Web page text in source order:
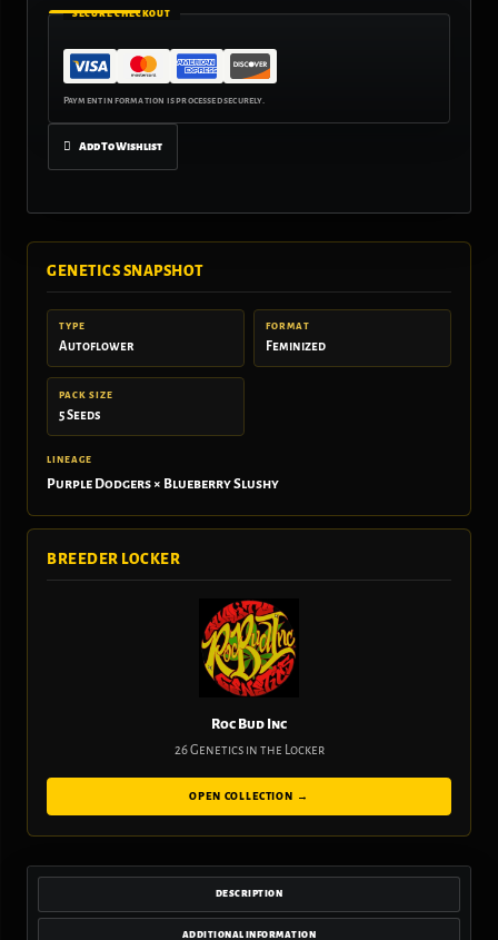
SECURE CHECKOUT
Add To Wishlist
GENETICS SNAPSHOT
TYPE
Autoflower
FORMAT
Feminized
PACK SIZE
5 Seeds
LINEAGE
Purple Dodgers × Blueberry Slushy
BREEDER LOCKER
Roc Bud Inc
26 Genetics in the Locker
OPEN COLLECTION →
DESCRIPTION
ADDITIONAL INFORMATION